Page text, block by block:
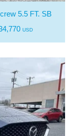
5.5 FT. SB
USD